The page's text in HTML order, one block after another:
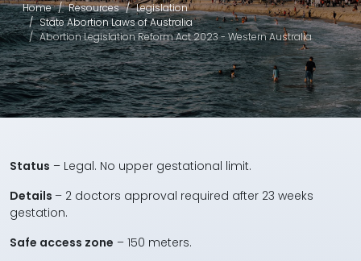
Home Resources
Legislation
State Abortion Laws of Australia
Abortion Legislation Reform Act 2023 - Western Australia
Status – Legal. No upper gestational limit.
Details – 2 doctors approval required after 23 weeks
gestation.
Safe access zone – 150 meters.